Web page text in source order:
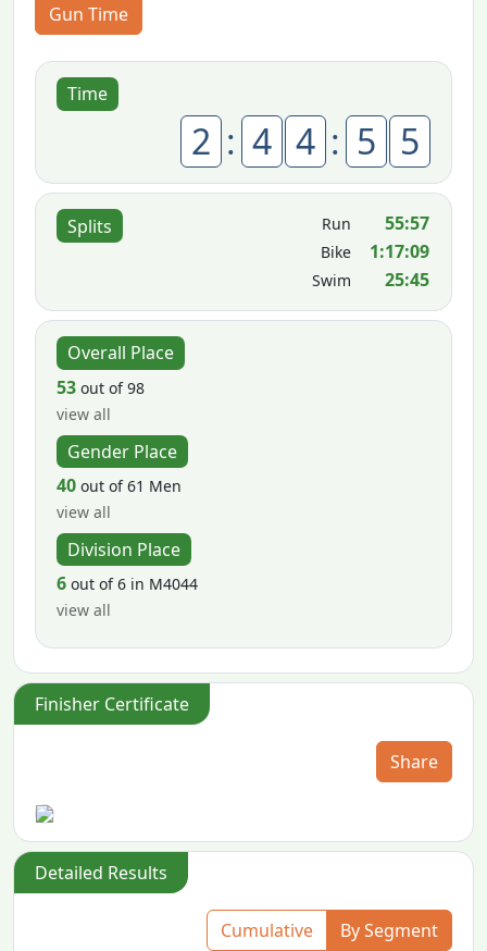
Gun Time
Time
2 : 4 4 : 5 5
Splits Run 55:57
Bike 1:17:09
Swim 25:45
Overall Place
53 out of 98
view all
Gender Place
40 out of 61 Men
view all
Division Place
6 out of 6 in M4044
view all
Finisher Certificate
Share
Detailed Results
Cumulative By Segment